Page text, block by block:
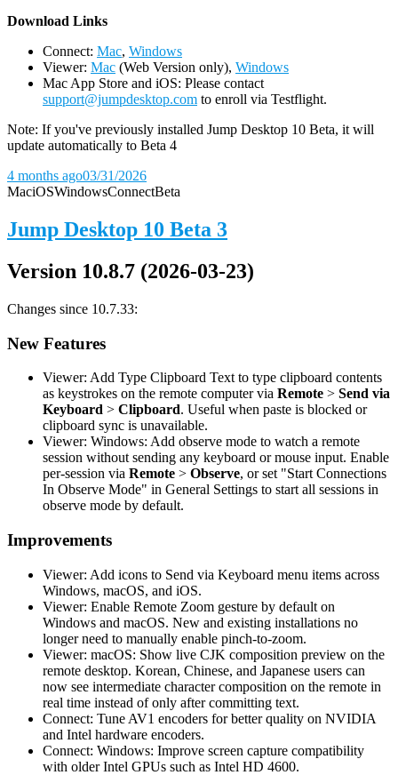
Download Links
Connect: Mac, Windows
Viewer: Mac (Web Version only), Windows
Mac App Store and iOS: Please contact
support@jumpdesktop.com to enroll via Testflight.
Note: If you've previously installed Jump Desktop 10 Beta, it will
update automatically to Beta 4
4 months ago03/31/2026
MaciOSWindowsConnectBeta
Jump Desktop 10 Beta 3
Version 10.8.7 (2026-03-23)
Changes since 10.7.33:
New Features
Viewer: Add Type Clipboard Text to type clipboard contents
as keystrokes on the remote computer via Remote > Send via
Keyboard > Clipboard. Useful when paste is blocked or
clipboard sync is unavailable.
Viewer: Windows: Add observe mode to watch a remote
session without sending any keyboard or mouse input. Enable
per-session via Remote > Observe, or set "Start Connections
In Observe Mode" in General Settings to start all sessions in
observe mode by default.
Improvements
Viewer: Add icons to Send via Keyboard menu items across
Windows, macOS, and iOS.
Viewer: Enable Remote Zoom gesture by default on
Windows and macOS. New and existing installations no
longer need to manually enable pinch-to-zoom.
Viewer: macOS: Show live CJK composition preview on the
remote desktop. Korean, Chinese, and Japanese users can
now see intermediate character composition on the remote in
real time instead of only after committing text.
Connect: Tune AV1 encoders for better quality on NVIDIA
and Intel hardware encoders.
Connect: Windows: Improve screen capture compatibility
with older Intel GPUs such as Intel HD 4600.